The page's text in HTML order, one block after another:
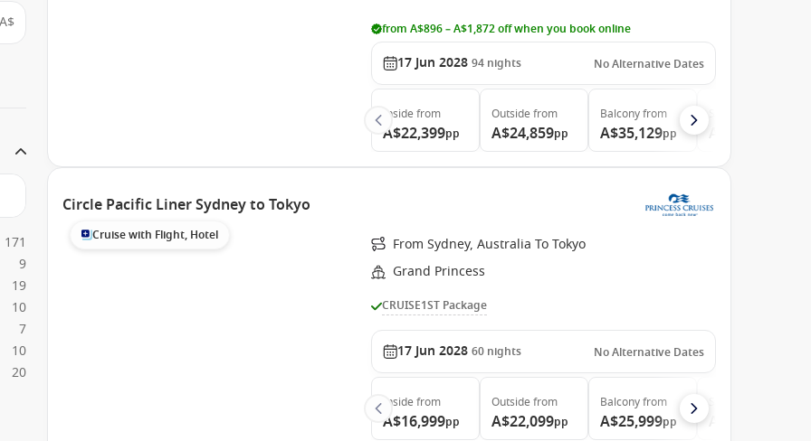
A$
171
9
19
10
7
10
20
from A$896 – A$1,872 off when you book online
17 Jun 2028 94 nights No Alternative Dates
Inside from
A$22,399pp
Outside from
A$24,859pp
Balconyfrom
A$35,129pp
Circle Pacific Liner Sydney to Tokyo
Cruise with Flight, Hotel
From Sydney, Australia To Tokyo
Grand Princess
CRUISE1ST Package
17 Jun 2028 60 nights No Alternative Dates
Inside from
A$16,999pp
Outside from
A$22,099pp
Balconyfrom
A$25,999pp